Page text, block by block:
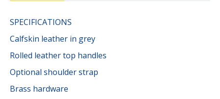
SPECIFICATIONS
Calfskin leather in grey
Rolled leather top handles
Optional shoulder strap
Brass hardware